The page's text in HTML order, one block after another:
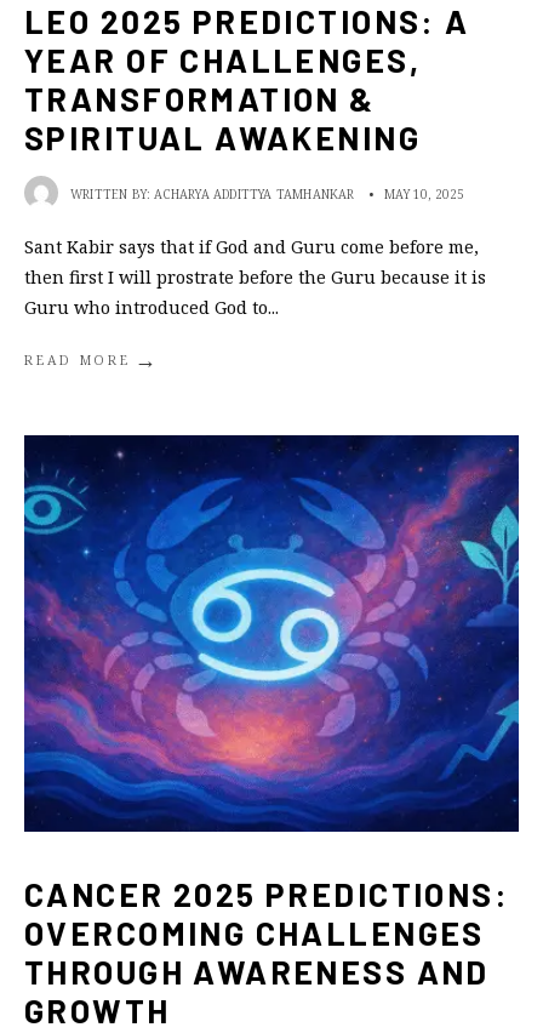
LEO 2025 PREDICTIONS: A
YEAR OF CHALLENGES,
TRANSFORMATION &
SPIRITUAL AWAKENING
WRITTEN BY:ACHARYA ADDITTYA TAMHANKAR • MAY 10, 2025
Sant Kabir says that if God and Guru come before me,
then first I will prostrate before the Guru because it is
Guru who introduced God to...
READ MORE →
CANCER 2025 PREDICTIONS:
OVERCOMING CHALLENGES
THROUGH AWARENESS AND
GROWTH